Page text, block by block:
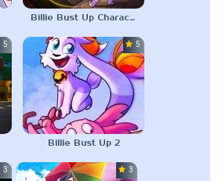
Billie Bust Up Characters
5.0 5.0
Billie Bust Up 2
3.0 3.0